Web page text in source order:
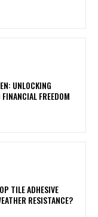
UNLOCKING
FREEDOM
TILE ADHESIVE
RESISTANCE?